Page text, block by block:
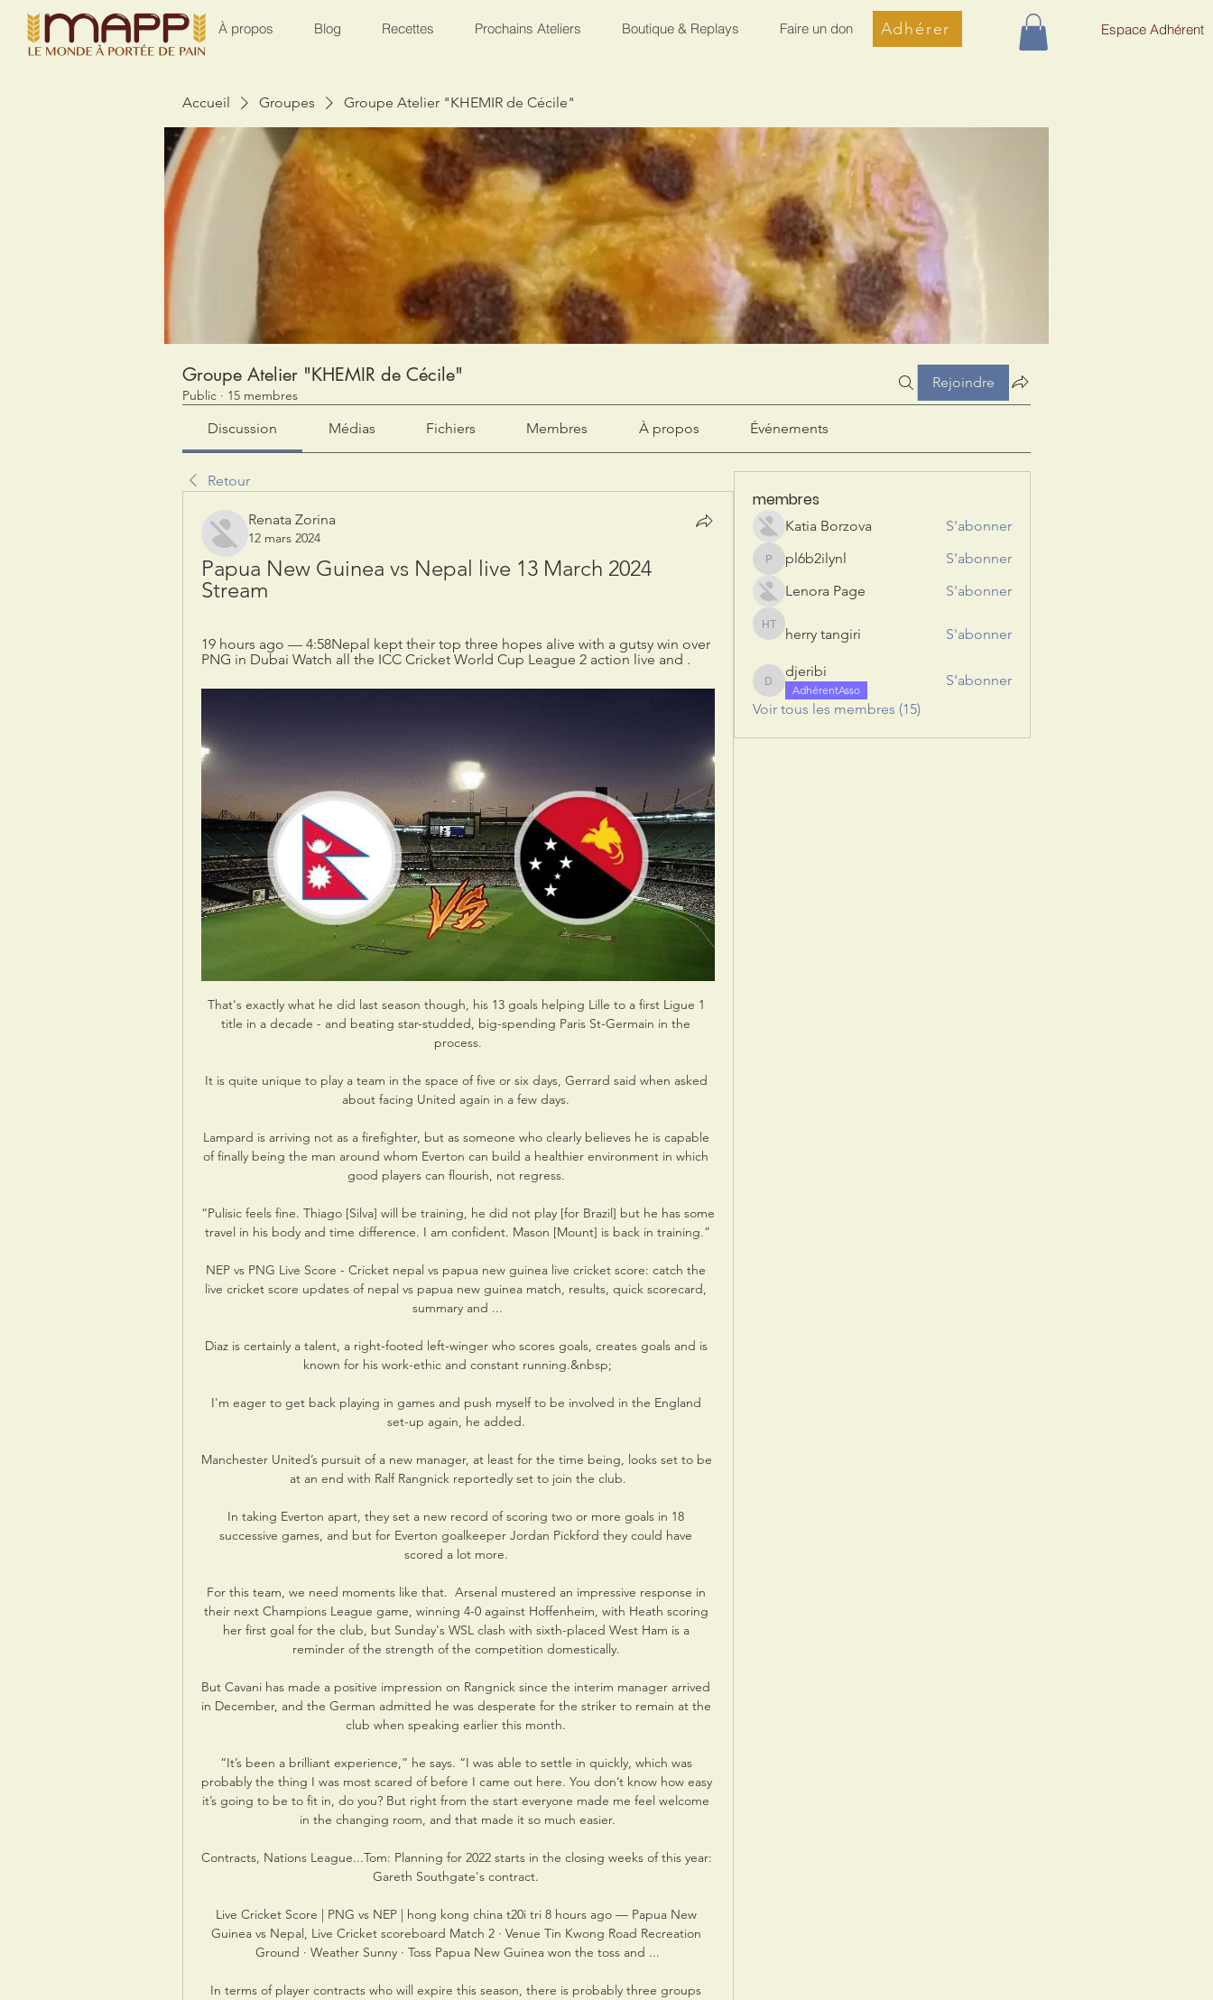
À propos Blog Recettes Prochains Ateliers Boutique & Replays Faire un don Adhérer Espace Adhérent
Accueil Groupes Groupe Atelier "KHEMIR de Cécile"
Groupe Atelier "KHEMIR de Cécile"
Public · 15 membres
Rejoindre
Discussion Médias Fichiers Membres À propos Événements
Retour
Renata Zorina
12 mars 2024
Papua New Guinea vs Nepal live 13 March 2024
Stream
19 hours ago — 4:58Nepal kept their top three hopes alive with a gutsy win over
PNG in Dubai Watch all the ICC Cricket World Cup League 2 action live and .
That's exactly what he did last season though, his 13 goals helping Lille to a first Ligue 1
title in a decade - and beating star-studded, big-spending Paris St-Germain in the
process.
It is quite unique to play a team in the space of five or six days, Gerrard said when asked
about facing United again in a few days.
Lampard is arriving not as a firefighter, but as someone who clearly believes he is capable
of finally being the man around whom Everton can build a healthier environment in which
good players can flourish, not regress.
“Pulisic feels fine. Thiago [Silva] will be training, he did not play [for Brazil] but he has some
travel in his body and time difference. I am confident. Mason [Mount] is back in training.”
NEP vs PNG Live Score - Cricket nepal vs papua new guinea live cricket score: catch the
live cricket score updates of nepal vs papua new guinea match, results, quick scorecard,
summary and ...
Diaz is certainly a talent, a right-footed left-winger who scores goals, creates goals and is
known for his work-ethic and constant running.&nbsp;
I'm eager to get back playing in games and push myself to be involved in the England
set-up again, he added.
Manchester United’s pursuit of a new manager, at least for the time being, looks set to be
at an end with Ralf Rangnick reportedly set to join the club.
In taking Everton apart, they set a new record of scoring two or more goals in 18
successive games, and but for Everton goalkeeper Jordan Pickford they could have
scored a lot more.
For this team, we need moments like that.  Arsenal mustered an impressive response in
their next Champions League game, winning 4-0 against Hoffenheim, with Heath scoring
her first goal for the club, but Sunday's WSL clash with sixth-placed West Ham is a
reminder of the strength of the competition domestically.
But Cavani has made a positive impression on Rangnick since the interim manager arrived
in December, and the German admitted he was desperate for the striker to remain at the
club when speaking earlier this month.
“It’s been a brilliant experience,” he says. “I was able to settle in quickly, which was
probably the thing I was most scared of before I came out here. You don’t know how easy
it’s going to be to fit in, do you? But right from the start everyone made me feel welcome
in the changing room, and that made it so much easier.
Contracts, Nations League...Tom: Planning for 2022 starts in the closing weeks of this year:
Gareth Southgate's contract.
Live Cricket Score | PNG vs NEP | hong kong china t20i tri 8 hours ago — Papua New
Guinea vs Nepal, Live Cricket scoreboard Match 2 · Venue Tin Kwong Road Recreation
Ground · Weather Sunny · Toss Papua New Guinea won the toss and ...
In terms of player contracts who will expire this season, there is probably three groups
membres
Katia Borzova S'abonner
pl6b2ilynl
pl6b2ilynl
S'abonner
Lenora Page
S'abonner
herry tangiri
herry tangiri S'abonner
djeribi
djeribi
AdhérentAsso
S'abonner
Voir tous les membres (15)